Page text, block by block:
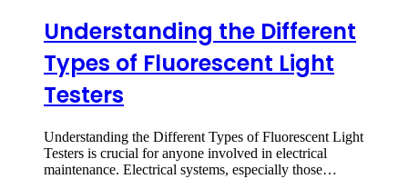
Understanding the Different
Types of Fluorescent Light
Testers
Understanding the Different Types of Fluorescent Light
Testers is crucial for anyone involved in electrical
maintenance. Electrical systems, especially those…